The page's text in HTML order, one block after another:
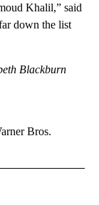
Khalil,” said
down the list
Blackburn
Bros.
ABOUT